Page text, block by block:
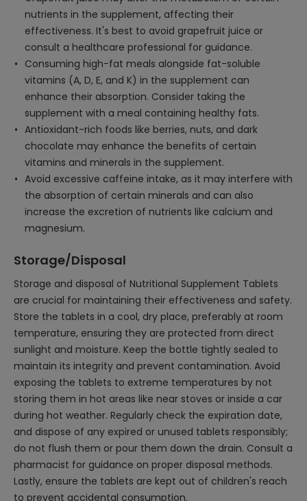
nutrients in the supplement, affecting their
effectiveness. It's best to avoid grapefruit juice or
consult a healthcare professional for guidance.
Consuming high-fat meals alongside fat-soluble
vitamins (A, D, E, and K) in the supplement can
enhance their absorption. Consider taking the
supplement with a meal containing healthy fats.
Antioxidant-rich foods like berries, nuts, and dark
chocolate may enhance the benefits of certain
vitamins and minerals in the supplement.
Avoid excessive caffeine intake, as it may interfere with
the absorption of certain minerals and can also
increase the excretion of nutrients like calcium and
magnesium.
Storage/Disposal
Storage and disposal of Nutritional Supplement Tablets
are crucial for maintaining their effectiveness and safety.
Store the tablets in a cool, dry place, preferably at room
temperature, ensuring they are protected from direct
sunlight and moisture. Keep the bottle tightly sealed to
maintain its integrity and prevent contamination. Avoid
exposing the tablets to extreme temperatures by not
storing them in hot areas like near stoves or inside a car
during hot weather. Regularly check the expiration date,
and dispose of any expired or unused tablets responsibly;
do not flush them or pour them down the drain. Consult a
pharmacist for guidance on proper disposal methods.
Lastly, ensure the tablets are kept out of children's reach
to prevent accidental consumption.